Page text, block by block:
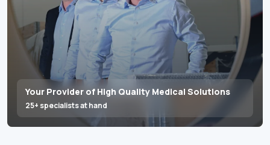
Your Provider of High Quality Medical Solutions
25+ specialists at hand